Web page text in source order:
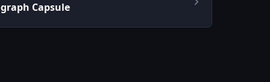
Capsule